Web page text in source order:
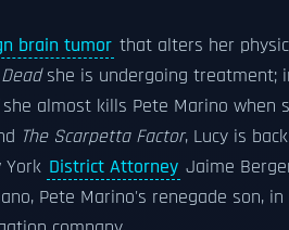
brain tumor that alters her
she is undergoing treatment;
almost kills Pete Marino when
The Scarpetta Factor, Lucy is
District Attorney Jaime
Pete Marino's renegade son,